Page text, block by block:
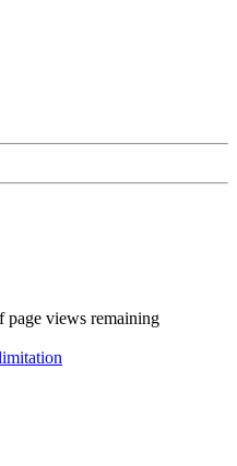
page views remaining